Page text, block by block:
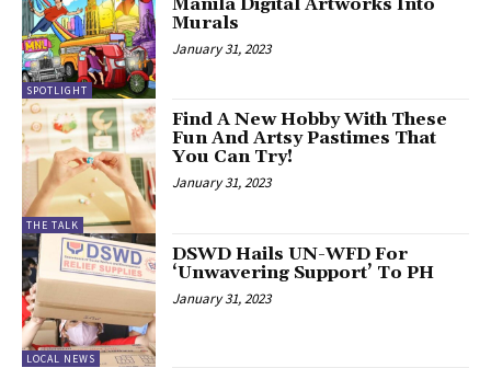
SPOTLIGHT
Murals
January 31, 2023
THE TALK
Find A New Hobby With These
Fun And Artsy Pastimes That
You Can Try!
January 31, 2023
LOCAL NEWS
DSWD Hails UN-WFD For
‘Unwavering Support’ To PH
January 31, 2023